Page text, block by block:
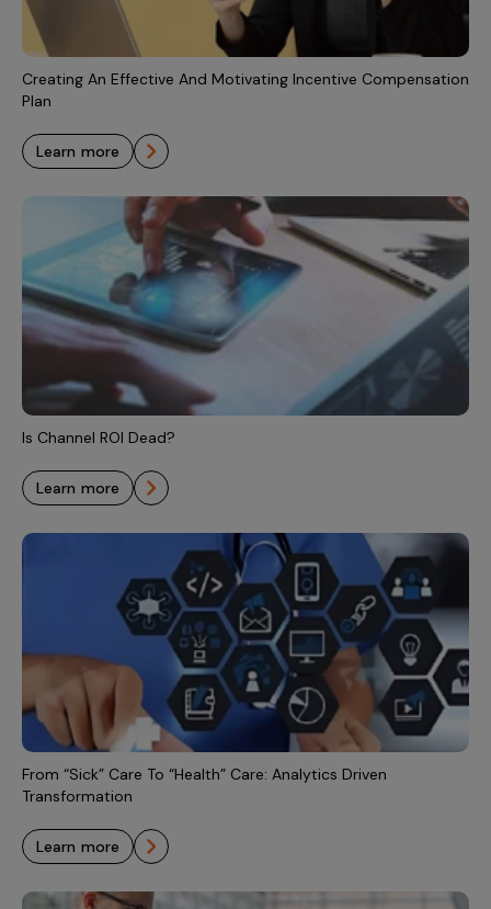
Incentive Compensation
Field Reporting
Account Planning & Execution
Motivate Sales Force
CRM Services
Culture
Contact Us
Creating An Effective And Motivating Incentive Compensation
Plan
learn more
Is Channel ROI Dead?
learn more
From “Sick” Care To “Health” Care: Analytics Driven
Transformation
learn more